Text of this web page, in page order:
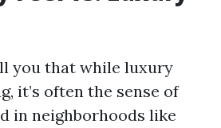
you that while luxury
it’s often the sense of
in neighborhoods like